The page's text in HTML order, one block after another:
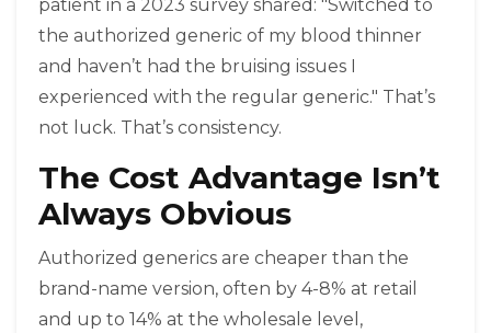
patient in a 2023 survey shared: "Switched to
the authorized generic of my blood thinner
and haven’t had the bruising issues I
experienced with the regular generic." That’s
not luck. That’s consistency.
The Cost Advantage Isn’t
Always Obvious
Authorized generics are cheaper than the
brand-name version, often by 4-8% at retail
and up to 14% at the wholesale level,